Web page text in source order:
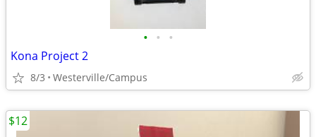
• • •
Kona Project 2
8/3 Westerville/Campus
$12